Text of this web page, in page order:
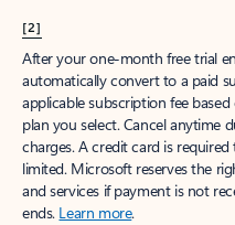
[2]
After your one-month free trial
automatically convert to a paid
applicable subscription fee
plan you select. Cancel anytime
charges. A credit card is
limited. Microsoft reserves the
and services if payment is not
ends. Learn more.